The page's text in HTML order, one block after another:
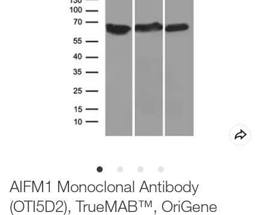
AIFM1 Monoclonal Antibody
(OTI5D2), TrueMAB™, OriGene